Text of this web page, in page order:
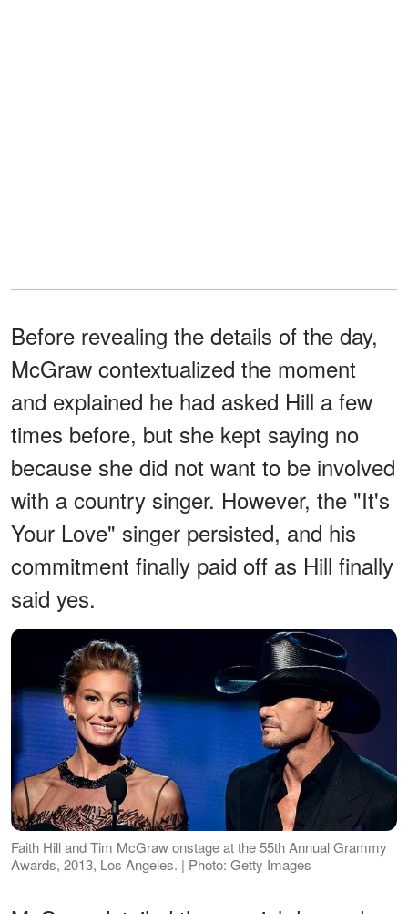
Before revealing the details of the day,
McGraw contextualized the moment
and explained he had asked Hill a few
times before, but she kept saying no
because she did not want to be involved
with a country singer. However, the "It's
Your Love" singer persisted, and his
commitment finally paid off as Hill finally
said yes.
Faith Hill and Tim McGraw onstage at the 55th Annual Grammy
Awards, 2013, Los Angeles. | Photo: Getty Images